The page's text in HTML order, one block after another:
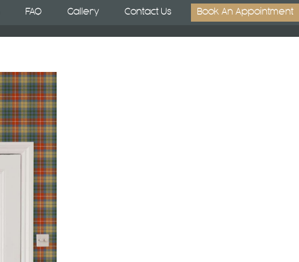
FAQ Gallery Contact Us Book An Appointment